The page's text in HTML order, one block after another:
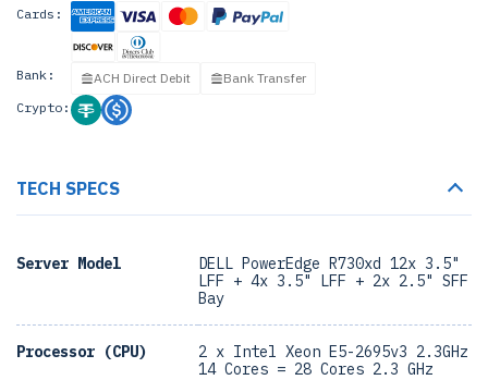
Cards:
Bank: ACH Direct Debit
Bank Transfer
Crypto:
TECH SPECS
Server Model
DELL PowerEdge R730xd 12x 3.5"
LFF + 4x 3.5" LFF + 2x 2.5" SFF
Bay
Processor (CPU)
2 x Intel Xeon E5-2695v3 2.3GHz
14 Cores = 28 Cores 2.3 GHz